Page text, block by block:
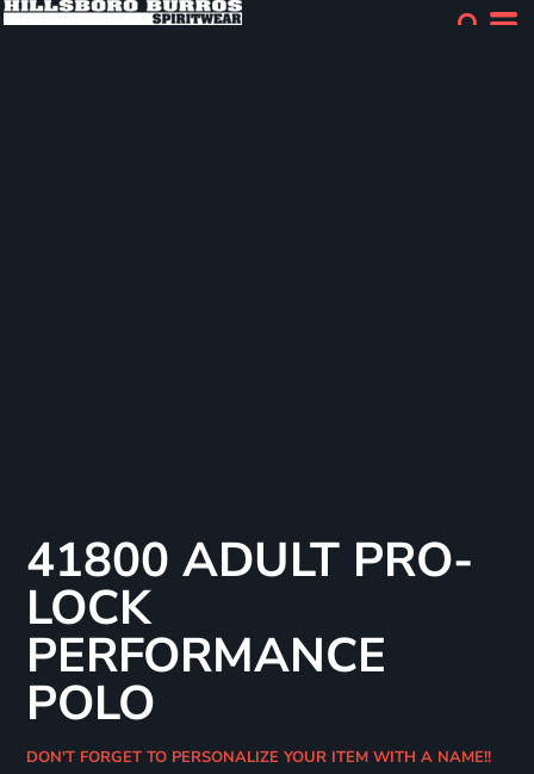
41800 ADULT PRO-
LOCK
PERFORMANCE
POLO
DON'T FORGET TO PERSONALIZE YOUR ITEM WITH A NAME!!